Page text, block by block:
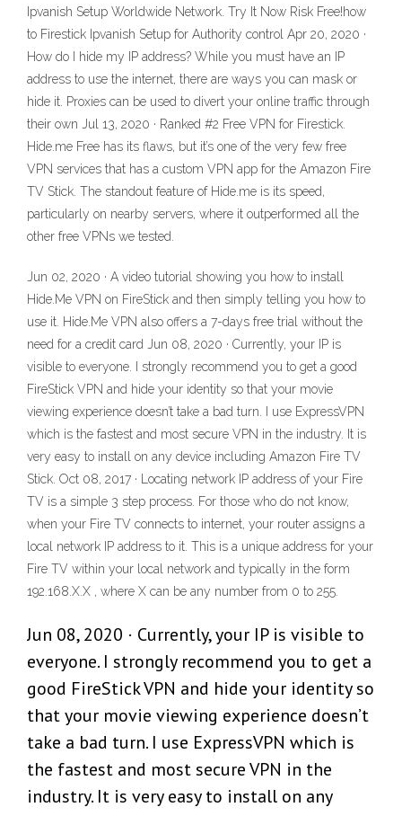
Ipvanish Setup Worldwide Network. Try It Now Risk Free!how
to Firestick Ipvanish Setup for Authority control Apr 20, 2020 ·
How do I hide my IP address? While you must have an IP
address to use the internet, there are ways you can mask or
hide it. Proxies can be used to divert your online traffic through
their own Jul 13, 2020 · Ranked #2 Free VPN for Firestick.
Hide.me Free has its flaws, but it’s one of the very few free
VPN services that has a custom VPN app for the Amazon Fire
TV Stick. The standout feature of Hide.me is its speed,
particularly on nearby servers, where it outperformed all the
other free VPNs we tested.
Jun 02, 2020 · A video tutorial showing you how to install
Hide.Me VPN on FireStick and then simply telling you how to
use it. Hide.Me VPN also offers a 7-days free trial without the
need for a credit card Jun 08, 2020 · Currently, your IP is
visible to everyone. I strongly recommend you to get a good
FireStick VPN and hide your identity so that your movie
viewing experience doesn’t take a bad turn. I use ExpressVPN
which is the fastest and most secure VPN in the industry. It is
very easy to install on any device including Amazon Fire TV
Stick. Oct 08, 2017 · Locating network IP address of your Fire
TV is a simple 3 step process. For those who do not know,
when your Fire TV connects to internet, your router assigns a
local network IP address to it. This is a unique address for your
Fire TV within your local network and typically in the form
192.168.X.X , where X can be any number from 0 to 255.
Jun 08, 2020 · Currently, your IP is visible to
everyone. I strongly recommend you to get a
good FireStick VPN and hide your identity so
that your movie viewing experience doesn’t
take a bad turn. I use ExpressVPN which is
the fastest and most secure VPN in the
industry. It is very easy to install on any